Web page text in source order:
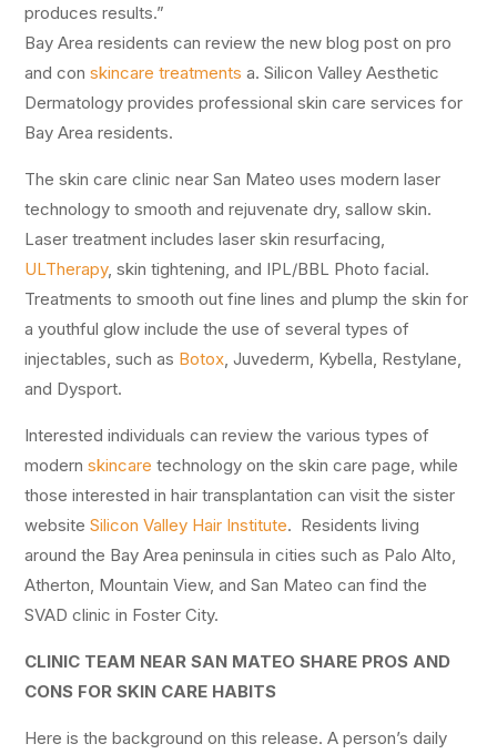
produces results.”
Bay Area residents can review the new blog post on pro
and conskincare treatments a. Silicon Valley Aesthetic
Dermatology provides professional skin care services for
Bay Area residents.
The skin care clinic near San Mateo uses modern laser
technology to smooth and rejuvenate dry, sallow skin.
Laser treatment includes laser skin resurfacing,
ULTherapy, skin tightening, and IPL/BBL Photo facial.
Treatments to smooth out fine lines and plump the skin for
a youthful glow include the use of several types of
injectables, such as Botox , Juvederm, Kybella, Restylane,
and Dysport.
Interested individuals can review the various types of
modernskincare technology on the skin care page, while
those interested in hair transplantation can visit the sister
websiteSilicon Valley Hair Institute. Residents living
around the Bay Area peninsula in cities such as Palo Alto,
Atherton, Mountain View, and San Mateo can find the
SVAD clinic in Foster City.
CLINIC TEAM NEAR SAN MATEO SHARE PROS AND
CONS FOR SKIN CARE HABITS
Here is the background on this release. A person’s daily